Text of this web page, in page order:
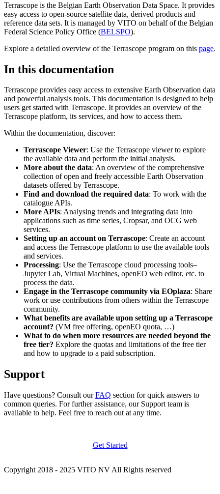
Terrascope is the Belgian Earth Observation Data Space. It provides
easy access to open-source satellite data, derived products and
reference data sets. It is managed by VITO on behalf of the Belgian
Federal Science Policy Office (BELSPO).
Explore a detailed overview of the Terrascope program on this page.
In this documentation
Terrascope provides easy access to extensive Earth Observation data
and powerful analysis tools. This documentation is designed to help
users get started with Terrascope. It provides an overview of the
Terrascope platform, its services, and how to access them.
Within the documentation, discover:
Terrascope Viewer: Use the Terrascope viewer to explore
the available data and perform the initial analysis.
More about the data: An overview of the comprehensive
collection of open and freely accessible Earth Observation
datasets offered by Terrascope.
Find and download the required data: To work with the
catalogue APIs.
More APIs: Analysing trends and integrating data into
applications such as time series, Cropsar, and OCG web
services.
Setting up an account on Terrascope: Create an account
and access the Terrascope platform to use the available tools
and services.
Processing: Use the Terrascope cloud processing tools–
Jupyter Lab, Virtual Machines, openEO web editor, etc. to
process the data.
Engage in the Terrascope community via EOplaza: Share
work or use contributions from others within the Terrascope
community.
What benefits are available upon setting up a Terrascope
account? (VM free offering, openEO quota, …)
What to do when more resources are needed beyond the
free tier? Explore the quotas and limitations of the free tier
and how to upgrade to a paid subscription.
Support
Have questions? Consult ourFAQ section for quick answers to
common queries. For further assistance, our Support team is
available to help. Feel free to reach out at any time.
Get Started
Copyright 2018 - 2025 VITO NV All Rights reserved